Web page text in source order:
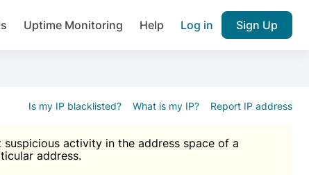
Uptime Monitoring Help Log in Sign Up
Is my IP blacklisted? What is my IP? Report IP address
activity in the address space of a
address.
plugin.
Join over 1,092,000 websites who
Brute force protection, notifications about public
IP and email reputation